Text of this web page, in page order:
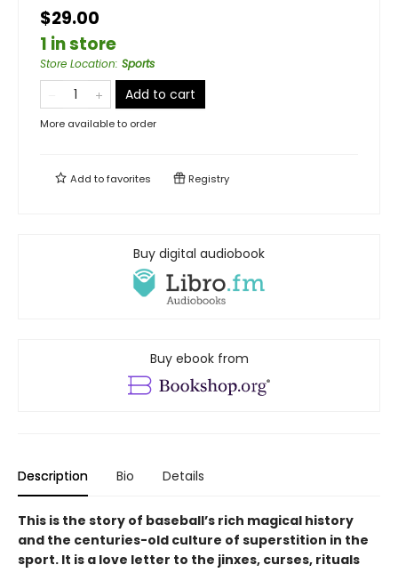
$29.00
1 in store
Store Location: Sports
Add to cart
More available to order
Add tofavorites Registry
Buy digital audiobook
Buy ebook from
Description Bio Details
This is the story of baseball’s rich magical history
and the centuries-old culture of superstition in the
sport. It is a love letter to the jinxes, curses, rituals